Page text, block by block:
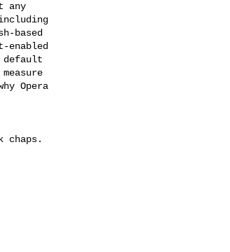
any
based
enabled
default
Opera
chaps.